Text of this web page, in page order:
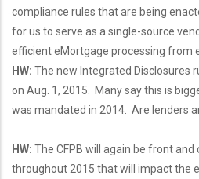
compliance rules that are being
for us to serve as a single-source
efficient eMortgage processing from
HW: The new Integrated Disclosures
on Aug. 1, 2015. Many say this is
was mandated in 2014. Are lenders
HW: The CFPB will again be front
throughout 2015 that will impact the